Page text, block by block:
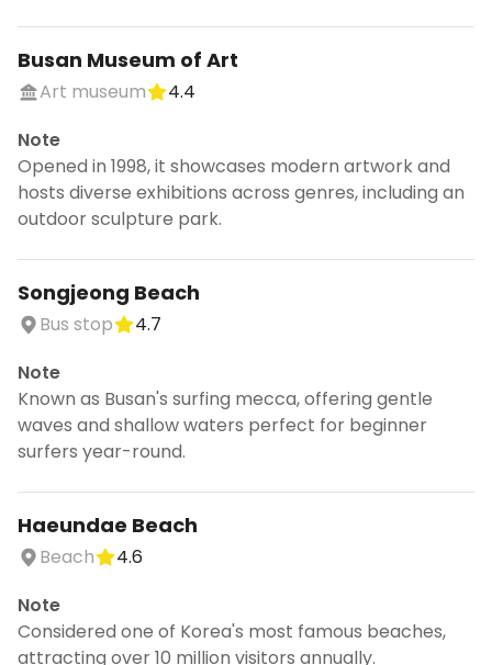
Busan Museum of Art
Art museum
4.4
Note
Opened in 1998, it showcases modern artwork and
hosts diverse exhibitions across genres, including an
outdoor sculpture park.
Songjeong Beach
Bus stop
4.7
Note
Known as Busan's surfing mecca, offering gentle
waves and shallow waters perfect for beginner
surfers year-round.
Haeundae Beach
Beach
4.6
Note
Considered one of Korea's most famous beaches,
attracting over 10 million visitors annually.